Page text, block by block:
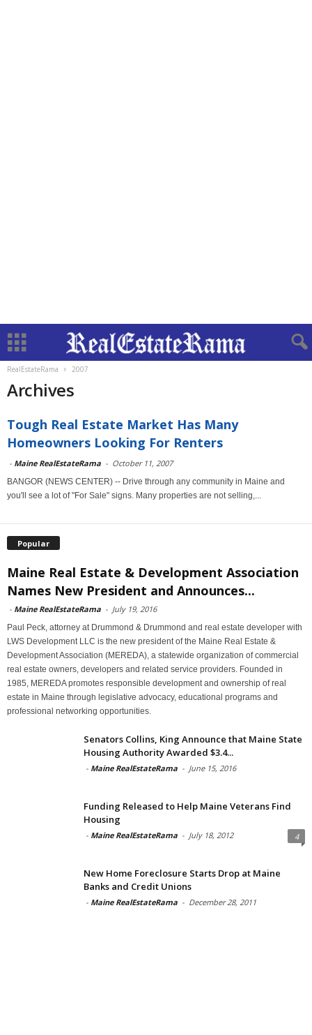
RealEstateRama 2007
Archives
Tough Real Estate Market Has Many
Homeowners Looking For Renters
- Maine RealEstateRama - October 11, 2007
BANGOR (NEWS CENTER) -- Drive through any community in Maine and
you'll see a lot of "For Sale" signs. Many properties are not selling,...
Popular
Maine Real Estate & Development Association
Names New President and Announces...
- Maine RealEstateRama - July 19, 2016
Paul Peck, attorney at Drummond & Drummond and real estate developer with
LWS Development LLC is the new president of the Maine Real Estate &
Development Association (MEREDA), a statewide organization of commercial
real estate owners, developers and related service providers. Founded in
1985, MEREDA promotes responsible development and ownership of real
estate in Maine through legislative advocacy, educational programs and
professional networking opportunities.
Senators Collins, King Announce that Maine State
Housing Authority Awarded $3.4...
- Maine RealEstateRama - June 15, 2016
Funding Released to Help Maine Veterans Find
Housing
- Maine RealEstateRama - July 18, 2012 4
New Home Foreclosure Starts Drop at Maine
Banks and Credit Unions
- Maine RealEstateRama - December 28, 2011